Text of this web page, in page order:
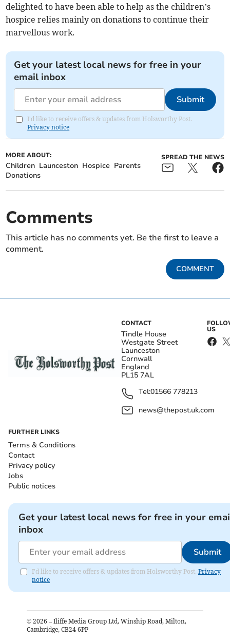
delighted to have been able to help as the children’s
hospice relies mainly on donations to continue their
marvellous work.
Get your latest local news for free in your
email inbox
Submit
I'd like to receive offers & updates from Holsworthy Post.
Privacy notice
MORE ABOUT:
Children Launceston Hospice Parents
Donations
SPREAD THE NEWS
Comments
This article has no comments yet. Be the first to leave a
comment.
COMMENT
CONTACT
Tindle House
Westgate Street
Launceston
Cornwall
England
PL15 7AL
Tel:01566 778213
news@thepost.uk.com
US
FURTHER LINKS
Terms & Conditions
Contact
Privacy policy
Jobs
Public notices
Get your latest local news for free in your
inbox
Submit
I'd like to receive offers & updates from Holsworthy Post. Privacy
notice
© 2026 – Iliffe Media Group Ltd, Winship Road, Milton,
Cambridge, CB24 6PP